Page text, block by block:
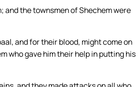
and the townsmen of Shechem were
and for their blood, might come on
who gave him their help in putting his